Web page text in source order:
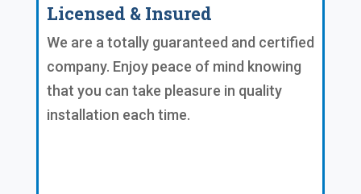
Licensed & Insured
We are a totally guaranteed and certified
company. Enjoy peace of mind knowing
that you can take pleasure in quality
installation each time.